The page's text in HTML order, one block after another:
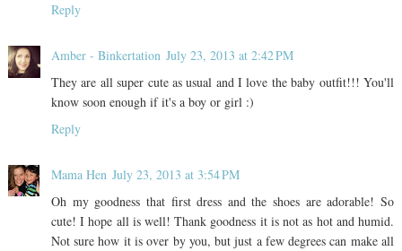
Reply
Amber - Binkertation July 23, 2013 at 2:42 PM
They are all super cute as usual and I love the baby outfit!!! You'll
know soon enough if it's a boy or girl :)
Reply
Mama Hen July 23, 2013 at 3:54 PM
Oh my goodness that first dress and the shoes are adorable! So
cute! I hope all is well! Thank goodness it is not as hot and humid.
Not sure how it is over by you, but just a few degrees can make all